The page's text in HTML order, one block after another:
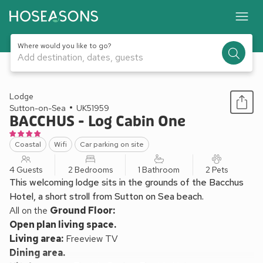
Where would you like to go?
Add destination, dates, guests
1 / 10
Lodge
Sutton-on-Sea
UK51959
BACCHUS - Log Cabin One
Coastal Wifi Car parking on site
4 Guests 2 Bedrooms 1 Bathroom 2 Pets
This welcoming lodge sits in the grounds of the Bacchus
Hotel, a short stroll from Sutton on Sea beach.
All on the Ground Floor:
Open plan living space.
Living area: Freeview TV
Dining area.